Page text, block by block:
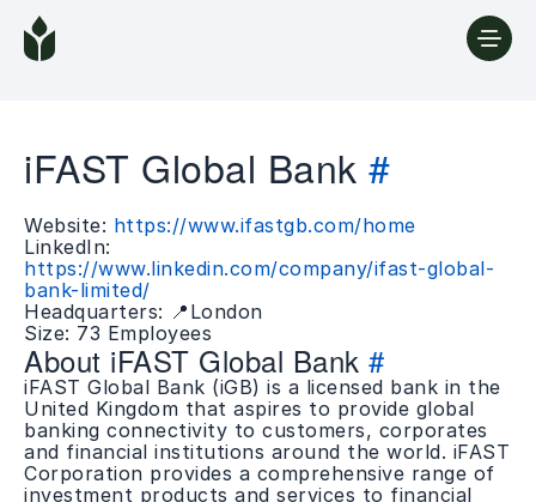
iFAST Global Bank #
Website: https://www.ifastgb.com/home
LinkedIn:
https://www.linkedin.com/company/ifast-global-
bank-limited/
Headquarters: 📍London
Size: 73 Employees
About iFAST Global Bank #
iFAST Global Bank (iGB) is a licensed bank in the
United Kingdom that aspires to provide global
banking connectivity to customers, corporates
and financial institutions around the world. iFAST
Corporation provides a comprehensive range of
investment products and services to financial